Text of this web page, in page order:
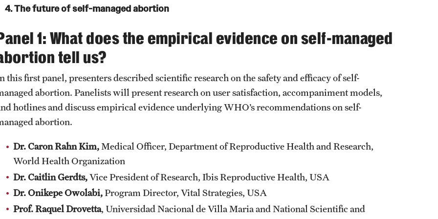
4. The future of self-managed abortion
1: What does the empirical evidence on self-managed
tell us?
this first panel, presenters described scientific research on the safety and efficacy of self-
abortion. Panelists will present research on user satisfaction, accompaniment models,
hotlines and discuss empirical evidence underlying WHO’s recommendations on self-
abortion.
Dr. Caron Rahn Kim,Medical Officer, Department of Reproductive Health and Research,
World Health Organization
Dr. Caitlin Gerdts,Vice President of Research, Ibis Reproductive Health, USA
Dr. Onikepe Owolabi,Program Director, Vital Strategies, USA
Prof. Raquel Drovetta, Universidad Nacional de Villa Maria and National Scientific and